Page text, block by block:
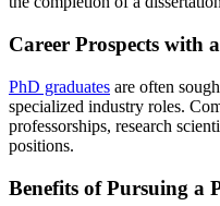
Career Prospects with
PhD graduates are often
specialized industry roles.
professorships, research
positions.
Benefits of Pursuing a